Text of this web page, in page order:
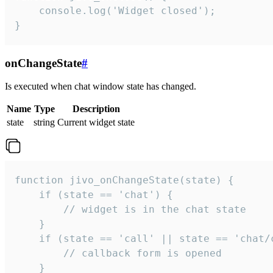
    console.log('Widget closed');
}
onChangeState#
Is executed when chat window state has changed.
Name Type
Description
state
string Current widget state
function jivo_onChangeState(state) {
    if (state == 'chat') {
        // widget is in the chat state
    }
if (state == 'call' || state == 'chat/
        // callback form is opened
    }